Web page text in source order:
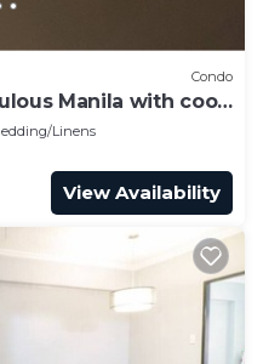
Condo
Manila with cool
Linens
View Availability